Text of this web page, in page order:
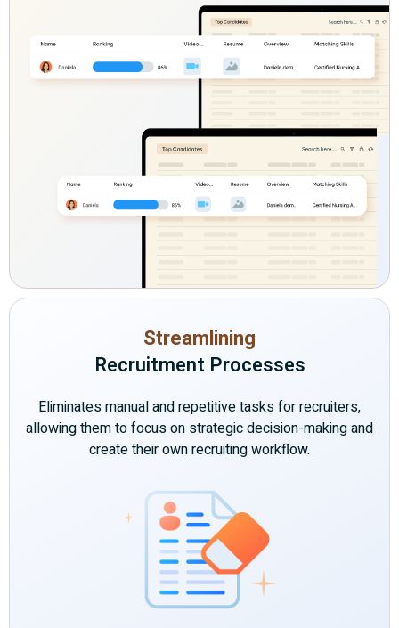
Streamlining
Recruitment Processes
Eliminates manual and repetitive tasks for recruiters,
allowing them to focus on strategic decision-making and
create their own recruiting workflow.